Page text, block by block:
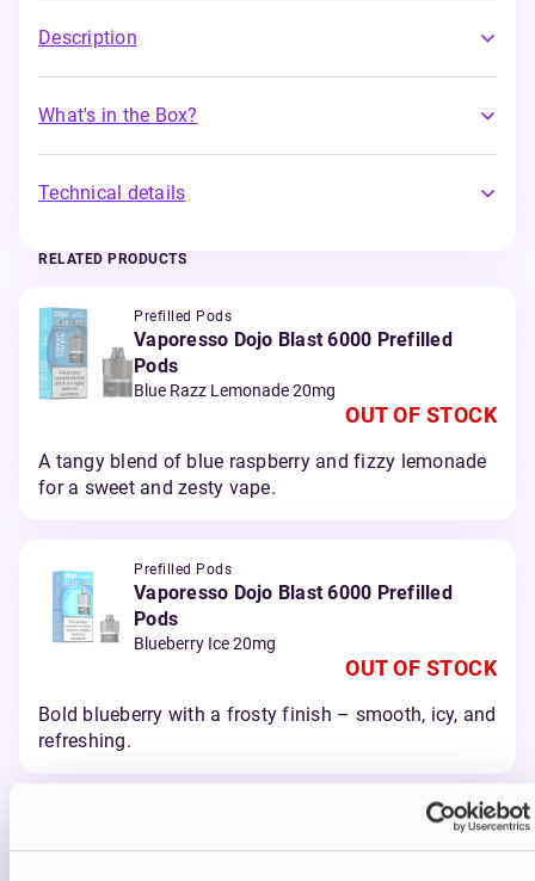
Description
What's in the Box?
Technical details
RELATED PRODUCTS
Prefilled Pods
Vaporesso Dojo Blast 6000 Prefilled
Pods
Blue Razz Lemonade 20mg
OUT OF STOCK
A tangy blend of blue raspberry and fizzy lemonade
for a sweet and zesty vape.
Prefilled Pods
Vaporesso Dojo Blast 6000 Prefilled
Pods
Blueberry Ice 20mg
OUT OF STOCK
Bold blueberry with a frosty finish – smooth, icy, and
refreshing.
Vaporesso Dojo Blast 6000 Prefilled